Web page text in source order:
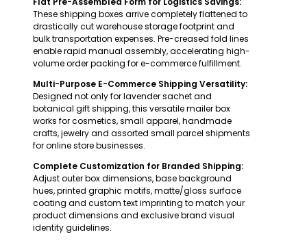
These shipping boxes arrive completely flattened to
drastically cut warehouse storage footprint and
bulk transportation expenses. Pre-creased fold lines
enable rapid manual assembly, accelerating high-
volume order packing for e-commerce fulfillment.
Multi-Purpose E-Commerce Shipping Versatility:
Designed not only for lavender sachet and
botanical gift shipping, this versatile mailer box
works for cosmetics, small apparel, handmade
crafts, jewelry and assorted small parcel shipments
for online store businesses.
Complete Customization for Branded Shipping:
Adjust outer box dimensions, base background
hues, printed graphic motifs, matte/gloss surface
coating and custom text imprinting to match your
product dimensions and exclusive brand visual
identity guidelines.